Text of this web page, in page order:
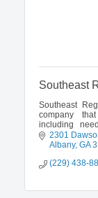
Southeast
Southeast
company
including
installation and
2301
Albany GA
(229) 438-